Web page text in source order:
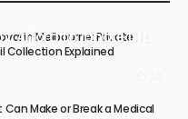
Afford to Ignore Lift
in Melbourne: Private
Collection Explained
Make or Break a Medical